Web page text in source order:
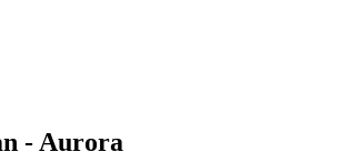
- Aurora